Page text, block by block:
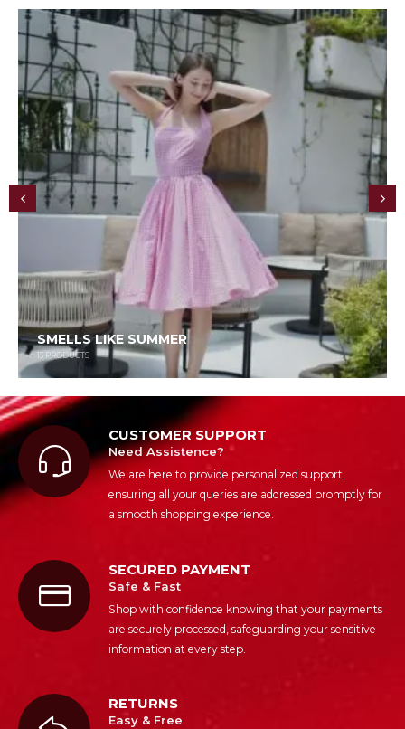
SMELLS LIKE SUMMER
13 PRODUCTS
CUSTOMER SUPPORT
Need Assistence?
We are here to provide personalized support,
ensuring all your queries are addressed promptly for
a smooth shopping experience.
SECURED PAYMENT
Safe & Fast
Shop with confidence knowing that your payments
are securely processed, safeguarding your sensitive
information at every step.
RETURNS
Easy & Free